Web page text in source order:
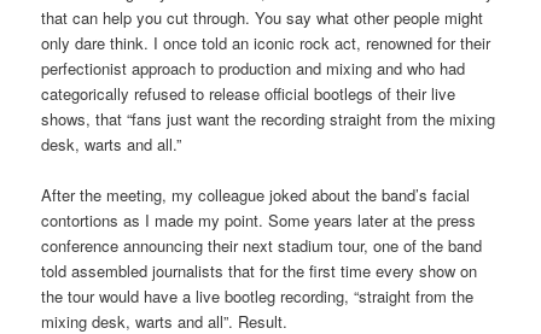
that can help you cut through. You say what other people might
only dare think. I once told an iconic rock act, renowned for their
perfectionist approach to production and mixing and who had
categorically refused to release official bootlegs of their live
shows, that “fans just want the recording straight from the mixing
desk, warts and all.”
After the meeting, my colleague joked about the band’s facial
contortions as I made my point. Some years later at the press
conference announcing their next stadium tour, one of the band
told assembled journalists that for the first time every show on
the tour would have a live bootleg recording, “straight from the
mixing desk, warts and all”. Result.